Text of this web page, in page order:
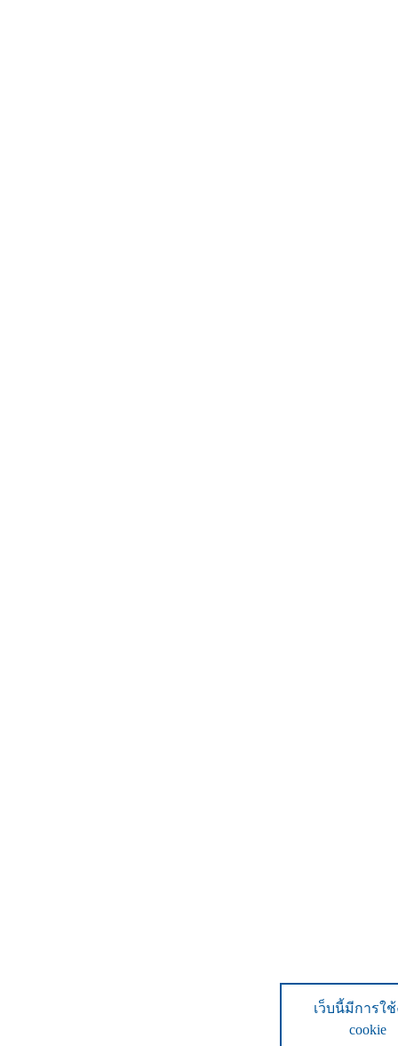
เว็บนี้มีการใ
cookie